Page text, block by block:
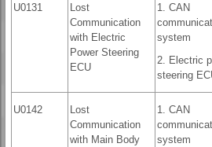
U0131
Lost
Communication
with Electric
Power Steering
ECU
1. CAN
system
2. Electric
steering
U0142
Lost
Communication
with Main Body
1. CAN
system